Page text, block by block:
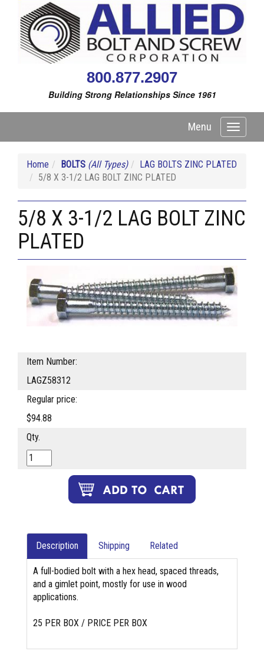
800.877.2907
Building Strong Relationships Since 1961
Toggle
Menu
Home BOLTS (All Types)
LAG BOLTS ZINC PLATED
5/8 X 3-1/2 LAG BOLT ZINC PLATED
5/8 X 3-1/2 LAG BOLT ZINC
PLATED
Item Number:
LAGZ58312
Regular price:
$94.88
Qty.
Description Shipping Related
A full-bodied bolt with a hex head, spaced threads,
and a gimlet point, mostly for use in wood
applications.
25 PER BOX / PRICE PER BOX